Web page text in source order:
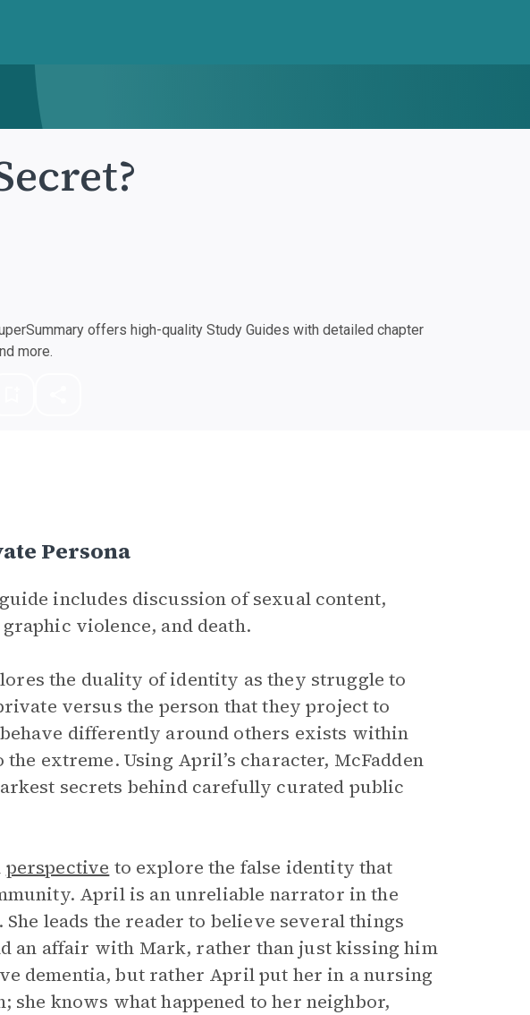
offers high-quality Study Guides with detailed chapter
more.
Persona
includes discussion of sexual content,
violence, and death.
the duality of identity as they struggle to
versus the person that they project to
differently around others exists within
extreme. Using April’s character, McFadden
secrets behind carefully curated public
perspective to explore the false identity that
April is an unreliable narrator in the
She leads the reader to believe several things
an affair with Mark, rather than just kissing him
dementia, but rather April put her in a nursing
knows what happened to her neighbor,